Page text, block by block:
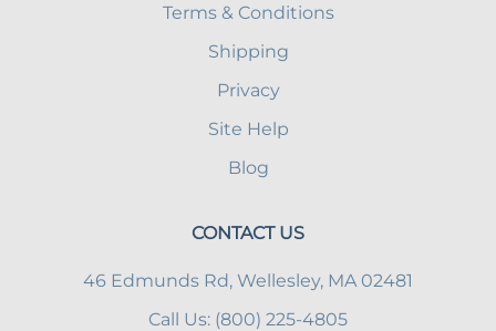
Terms & Conditions
Shipping
Privacy
Site Help
Blog
CONTACT US
46 Edmunds Rd, Wellesley, MA 02481
Call Us: (800) 225-4805